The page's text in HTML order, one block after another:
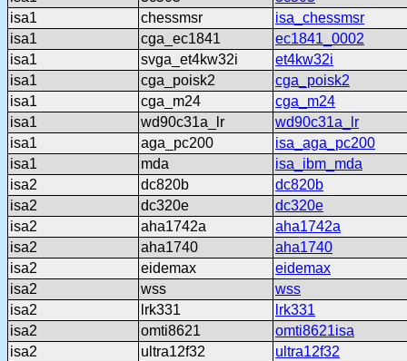
isa1
chessmsr
isa_chessmsr
isa1
cga_ec1841
ec1841_0002
isa1
svga_et4kw32i
et4kw32i
isa1
cga_poisk2
cga_poisk2
isa1
cga_m24
cga_m24
isa1
wd90c31a_lr
wd90c31a_lr
isa1
aga_pc200
isa_aga_pc200
isa1
mda
isa_ibm_mda
isa2
dc820b
dc820b
isa2
dc320e
dc320e
isa2
aha1742a
aha1742a
isa2
aha1740
aha1740
isa2
eidemax
eidemax
isa2
wss
wss
isa2
lrk331
lrk331
isa2
omti8621
omti8621isa
isa2
ultra12f32
ultra12f32